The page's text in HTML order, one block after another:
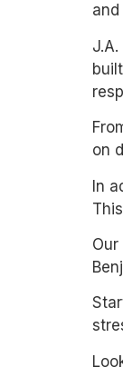
on
In